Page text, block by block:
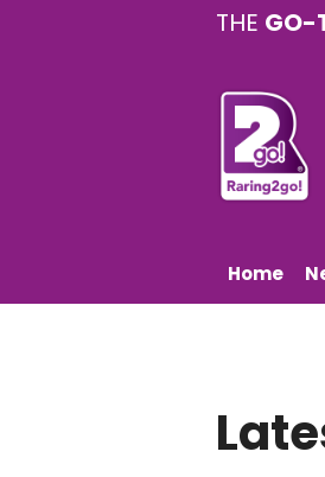
THE GO-
Home